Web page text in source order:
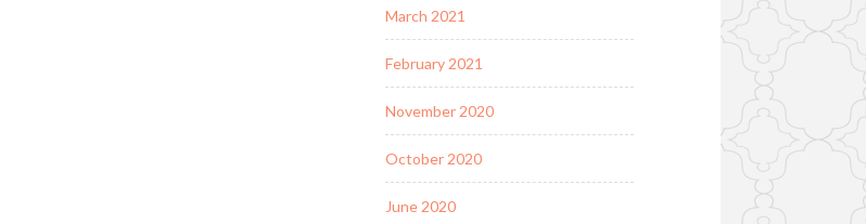
March 2021
February 2021
November 2020
October 2020
June 2020